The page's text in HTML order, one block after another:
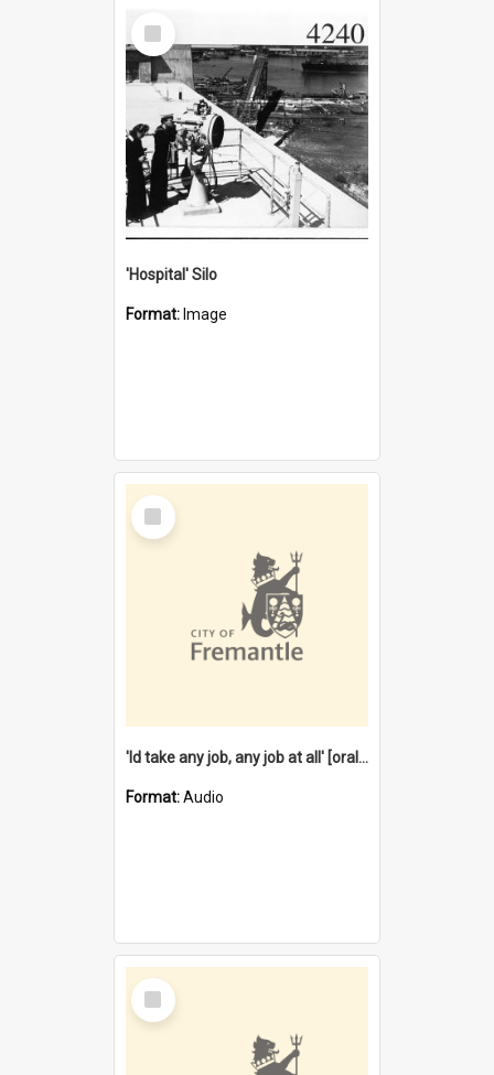
Select
Item
'Hospital' Silo
Format: Image
Select
Item
'Id take any job, any job at all' [oral history] / / interviewer:Margaret Howroyd
Format:Audio
Select
Item